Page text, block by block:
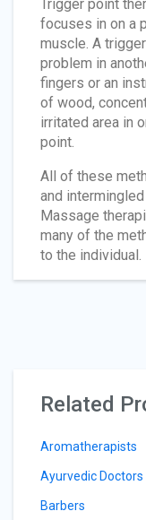
Trigger point
focuses in on a
muscle. A
problem in
fingers or an
of wood,
irritated area in
point.
All of these
and
Massage
many of the
to the individual.
Related
Aromatherapists
Ayurvedic
Barbers